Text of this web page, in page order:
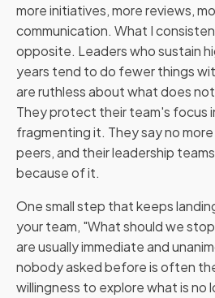
more initiatives, more reviews,
communication. What I
opposite. Leaders who sustain
years tend to do fewer things
are ruthless about what does
They protect their team's focus
fragmenting it. They say no
peers, and their leadership
because of it.
One small step that keeps
your team, "What should we
are usually immediate and
nobody asked before is often
willingness to explore what is no